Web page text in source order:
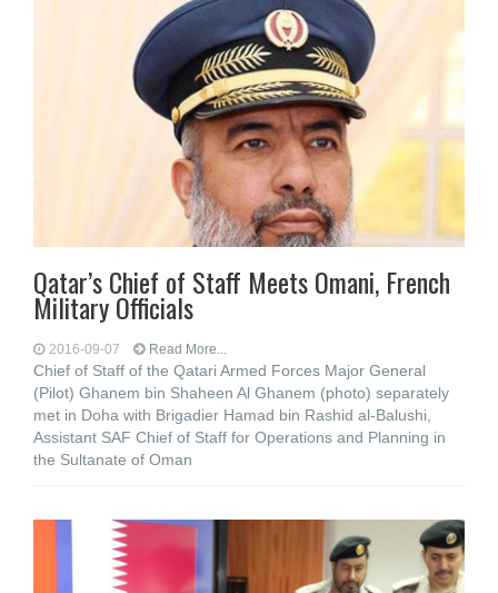
Qatar’s Chief of Staff Meets Omani, French
Military Officials
2016-09-07 Read More...
Chief of Staff of the Qatari Armed Forces Major General
(Pilot) Ghanem bin Shaheen Al Ghanem (photo) separately
met in Doha with Brigadier Hamad bin Rashid al-Balushi,
Assistant SAF Chief of Staff for Operations and Planning in
the Sultanate of Oman